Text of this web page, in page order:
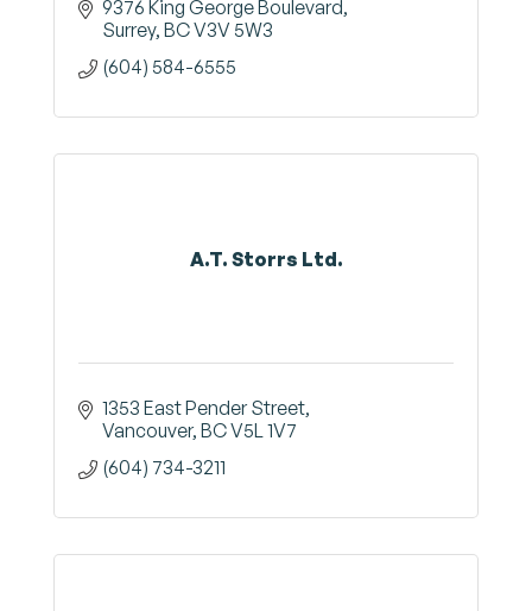
9376 King George Boulevard
Surrey BCV3V 5W3
(604) 584-6555
A.T. Storrs Ltd.
1353 East Pender Street
Vancouver BCV5L 1V7
(604) 734-3211